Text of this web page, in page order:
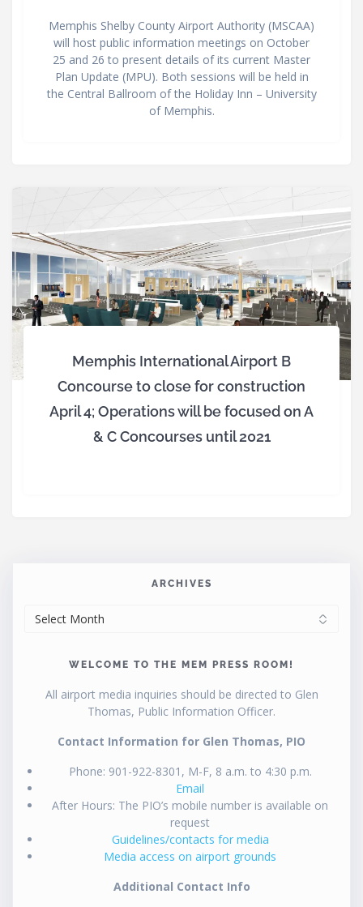
Memphis Shelby County Airport Authority (MSCAA)
will host public information meetings on October
25 and 26 to present details of its current Master
Plan Update (MPU). Both sessions will be held in
the Central Ballroom of the Holiday Inn – University
of Memphis.
Memphis International Airport B
Concourse to close for construction
April 4; Operations will be focused on A
& C Concourses until 2021
ARCHIVES
WELCOME TO THE MEM PRESS ROOM!
All airport media inquiries should be directed to Glen
Thomas, Public Information Officer.
Contact Information for Glen Thomas, PIO
Phone: 901-922-8301, M-F, 8 a.m. to 4:30 p.m.
Email
After Hours: The PIO’s mobile number is available on
request
Guidelines/contacts for media
Media access on airport grounds
Additional Contact Info